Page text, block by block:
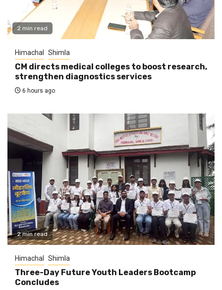
2 min read
Himachal Shimla
CM directs medical colleges to boost research,
strengthen diagnostics services
6 hours ago
2 min read
Himachal Shimla
Three-Day Future Youth Leaders Bootcamp
Concludes